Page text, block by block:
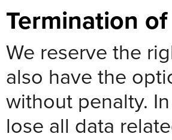
Termination
We reserve the
also have the
without penalty.
lose all data